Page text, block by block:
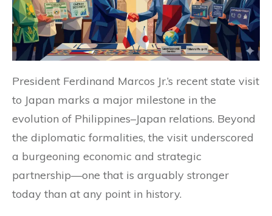
President Ferdinand Marcos Jr.’s recent state visit
to Japan marks a major milestone in the
evolution of Philippines–Japan relations. Beyond
the diplomatic formalities, the visit underscored
a burgeoning economic and strategic
partnership—one that is arguably stronger
today than at any point in history.